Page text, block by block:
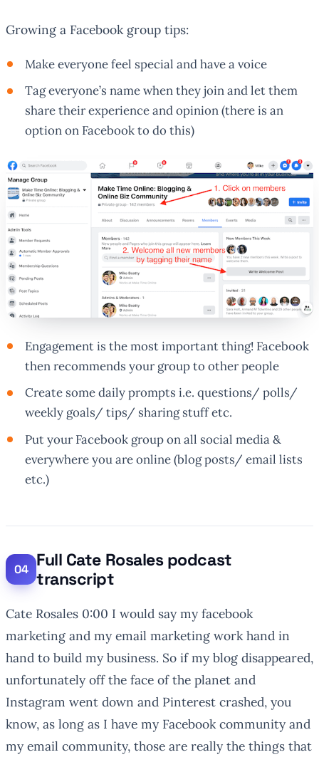
Growing a Facebook group tips:
Make everyone feel special and have a voice
Tag everyone’s name when they join and let them
share their experience and opinion (there is an
option on Facebook to do this)
Engagement is the most important thing! Facebook
then recommends your group to other people
Create some daily prompts i.e. questions/ polls/
weekly goals/ tips/ sharing stuff etc.
Put your Facebook group on all social media &
everywhere you are online (blog posts/ email lists
etc.)
Full Cate Rosales podcast
transcript
Cate Rosales 0:00 I would say my facebook
marketing and my email marketing work hand in
hand to build my business. So if my blog disappeared,
unfortunately off the face of the planet and
Instagram went down and Pinterest crashed, you
know, as long as I have my Facebook community and
my email community, those are really the things that